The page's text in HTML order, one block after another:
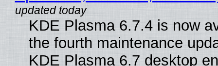
KDE Plasma 6.7.4 is now
the fourth maintenance
KDE Plasma 6.7 desktop